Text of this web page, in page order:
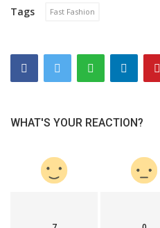
Tags Fast Fashion
WHAT'S YOUR REACTION?